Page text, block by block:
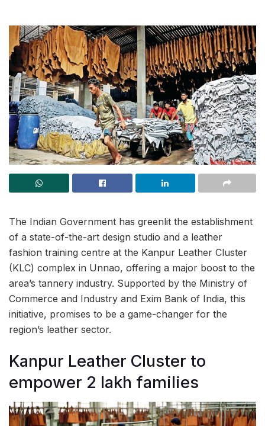
The Indian Government has greenlit the establishment
of a state-of-the-art design studio and a leather
fashion training centre at the Kanpur Leather Cluster
(KLC) complex in Unnao, offering a major boost to the
area’s tannery industry. Supported by the Ministry of
Commerce and Industry and Exim Bank of India, this
initiative, promises to be a game-changer for the
region’s leather sector.
Kanpur Leather Cluster to
empower 2 lakh families